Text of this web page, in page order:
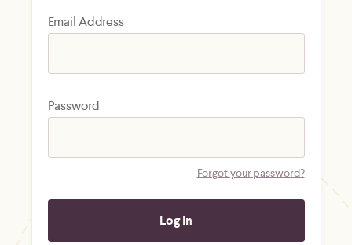
Email Address
Password
Forgot your password?